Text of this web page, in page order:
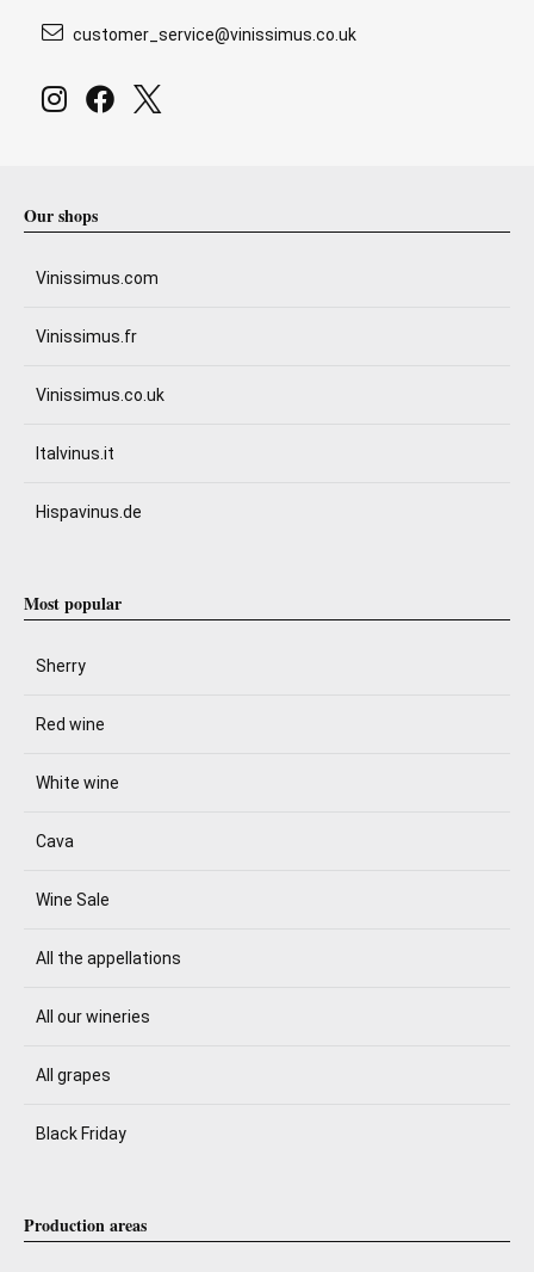
customer_service@vinissimus.co.uk
Our shops
Vinissimus.com
Vinissimus.fr
Vinissimus.co.uk
Italvinus.it
Hispavinus.de
Most popular
Sherry
Red wine
White wine
Cava
Wine Sale
All the appellations
All our wineries
All grapes
Black Friday
Production areas